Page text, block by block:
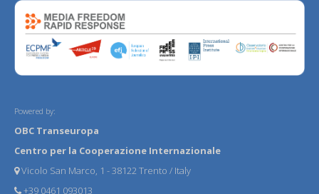
Powered by:
OBC Transeuropa
Centro per la Cooperazione Internazionale
Vicolo San Marco, 1 - 38122 Trento / Italy
+39 0461 093013